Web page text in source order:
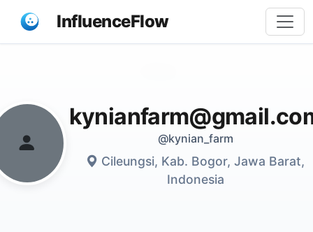
InfluenceFlow
@kynian_farm
Cileungsi, Kab. Bogor, Jawa Barat,
Indonesia